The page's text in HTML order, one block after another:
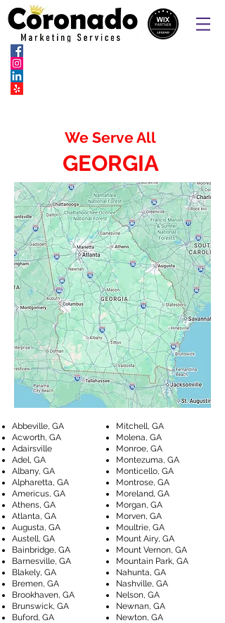
We Serve All
GEORGIA
Abbeville, GA
Acworth, GA
Adairsville
Adel, GA
Albany, GA
Alpharetta, GA
Americus, GA
Athens, GA
Atlanta, GA
Augusta, GA
Austell, GA
Bainbridge, GA
Barnesville, GA
Blakely, GA
Bremen, GA
Brookhaven, GA
Brunswick, GA
Buford, GA
Mitchell, GA
Molena, GA
Monroe, GA
Montezuma, GA
Monticello, GA
Montrose, GA
Moreland, GA
Morgan, GA
Morven, GA
Moultrie, GA
Mount Airy, GA
Mount Vernon, GA
Mountain Park, GA
Nahunta, GA
Nashville, GA
Nelson, GA
Newnan, GA
Newton, GA